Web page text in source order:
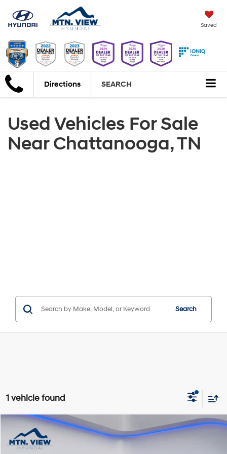
Saved
Directions SEARCH
Used Vehicles For Sale
Near Chattanooga, TN
Search
1 vehicle found
$6,515
SALE PRICE
Compare Vehicle